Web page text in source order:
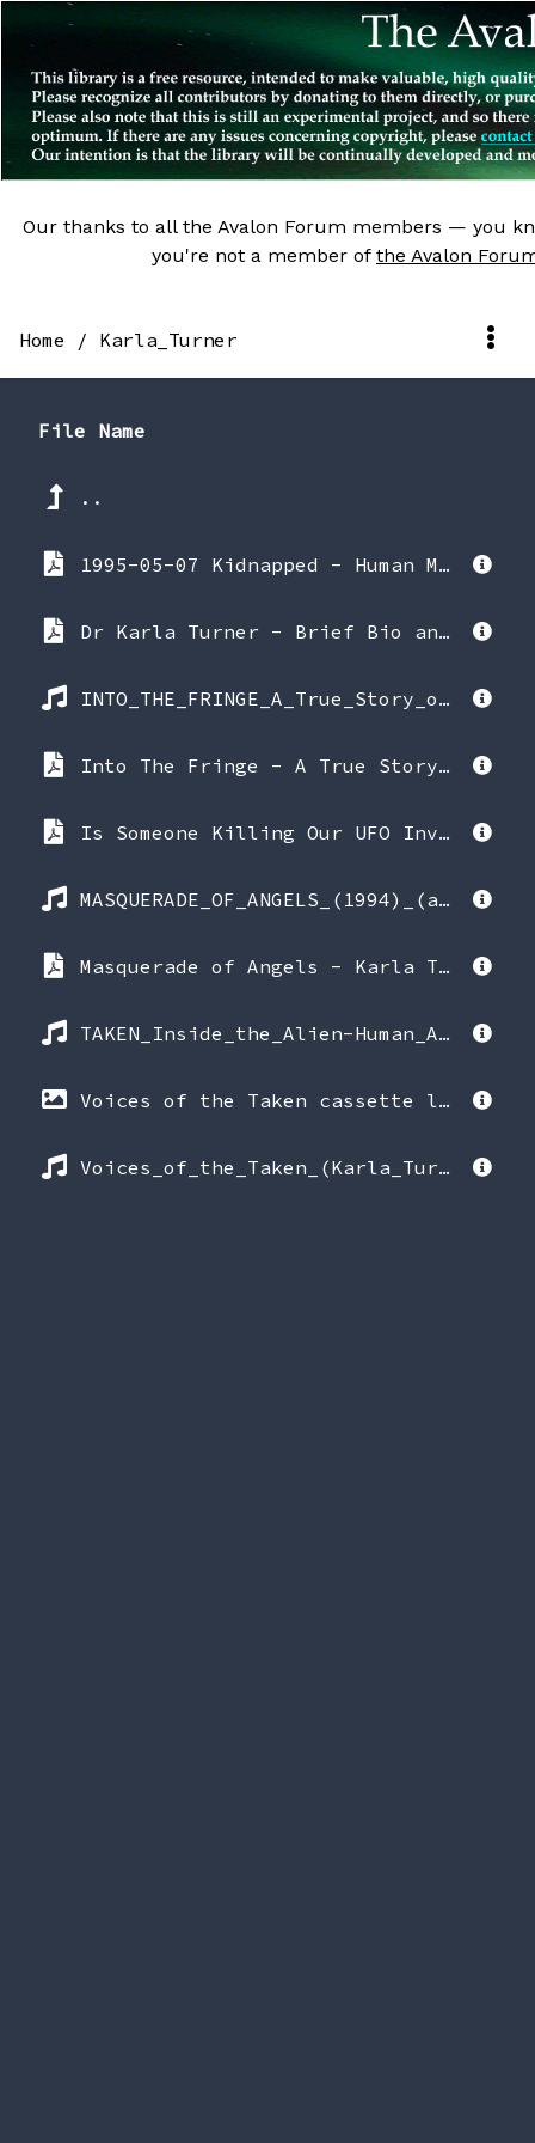
Our thanks to all the Avalon Forum members — you
you're not a member of the Avalon
Home / Karla_Turner
File Name
..
1995-05-07 Kidnapped - Human Monitoring of CE4 Experience - Karla Turner interview with Randy Koppang & Melinda Leslie.pdf
Dr Karla Turner - Brief Bio and quotes.pdf
INTO_THE_FRINGE_A_True_Story_of_Alien_Abduction_(1992)_(audiobook_version).mp3
Into The Fringe - A True Story of Alien Abduction - Karla Turner, Ph.D (1992 Berkley).pdf
Is Someone Killing Our UFO Investigators - UFO Universe Magazine Fall 1997 (amended 2002) by editor Stephanie Relfe.pdf
MASQUERADE_OF_ANGELS_(1994)_(audiobook_version).mp3
Masquerade of Angels - Karla Turner, Ph.D with Ted Rice (1994 Kelt Works).pdf
TAKEN_Inside_the_Alien-Human_Abduction_Agenda_(1994)_(audiobook_version).mp3
Voices of the Taken cassette label (1994).png
Voices_of_the_Taken_(Karla_Turner_interviews).mp3